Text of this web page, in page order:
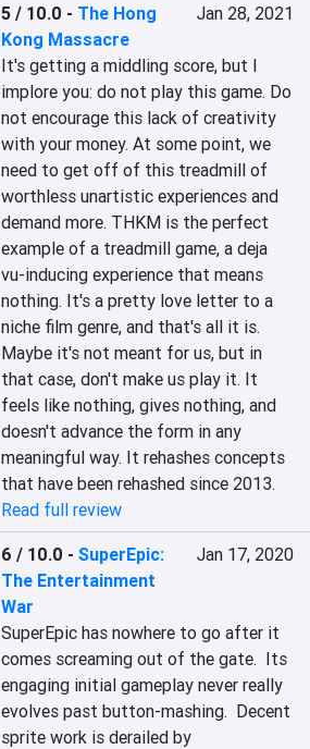
5 / 10.0 - The Hong
Kong Massacre
Jan 28, 2021
It's getting a middling score, but I
implore you: do not play this game. Do
not encourage this lack of creativity
with your money. At some point, we
need to get off of this treadmill of
worthless unartistic experiences and
demand more. THKM is the perfect
example of a treadmill game, a deja
vu-inducing experience that means
nothing. It's a pretty love letter to a
niche film genre, and that's all it is.
Maybe it's not meant for us, but in
that case, don't make us play it. It
feels like nothing, gives nothing, and
doesn't advance the form in any
meaningful way. It rehashes concepts
that have been rehashed since 2013.
Read full review
6 / 10.0 -SuperEpic:
The Entertainment
War
Jan 17, 2020
SuperEpic has nowhere to go after it
comes screaming out of the gate.  Its
engaging initial gameplay never really
evolves past button-mashing.  Decent
sprite work is derailed by